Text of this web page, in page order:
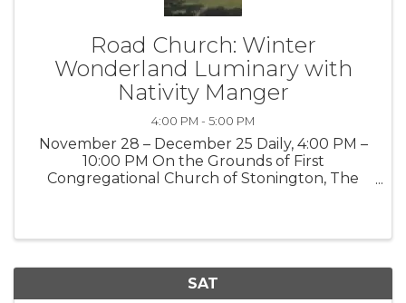
Road Church: Winter
Wonderland Luminary with
Nativity Manger
4:00 PM - 5:00 PM
November 28 – December 25 Daily, 4:00 PM –
10:00 PM On the Grounds of First
Congregational Church of Stonington, The
SAT